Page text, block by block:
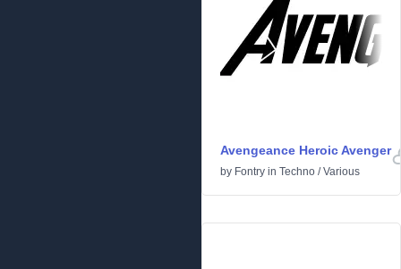
Avengeance Heroic Avenger
by Fontry in Techno /Various